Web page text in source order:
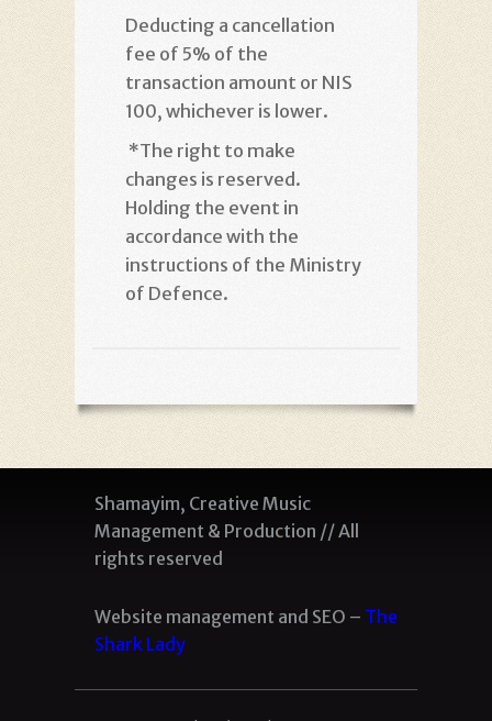
Deducting a cancellation
fee of 5% of the
transaction amount or NIS
100, whichever is lower.
*The right to make
changes is reserved.
Holding the event in
accordance with the
instructions of the Ministry
of Defence.
Shamayim, Creative Music
Management & Production // All
rights reserved
Website management and SEO – The
Shark Lady